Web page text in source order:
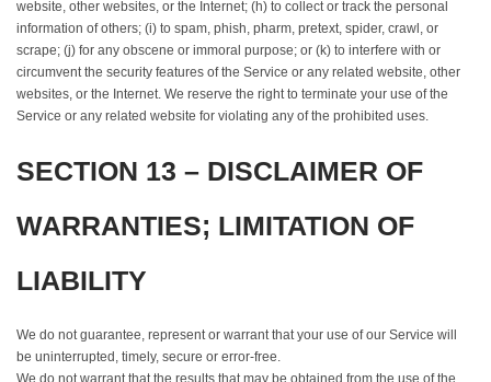
website, other websites, or the Internet; (h) to collect or track the personal
information of others; (i) to spam, phish, pharm, pretext, spider, crawl, or
scrape; (j) for any obscene or immoral purpose; or (k) to interfere with or
circumvent the security features of the Service or any related website, other
websites, or the Internet. We reserve the right to terminate your use of the
Service or any related website for violating any of the prohibited uses.
SECTION 13 – DISCLAIMER OF
WARRANTIES; LIMITATION OF
LIABILITY
We do not guarantee, represent or warrant that your use of our Service will
be uninterrupted, timely, secure or error-free.
We do not warrant that the results that may be obtained from the use of the